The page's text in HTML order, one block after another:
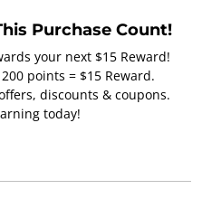
Purchase Count!
your next $15 Reward!
points = $15 Reward.
discounts & coupons.
today!